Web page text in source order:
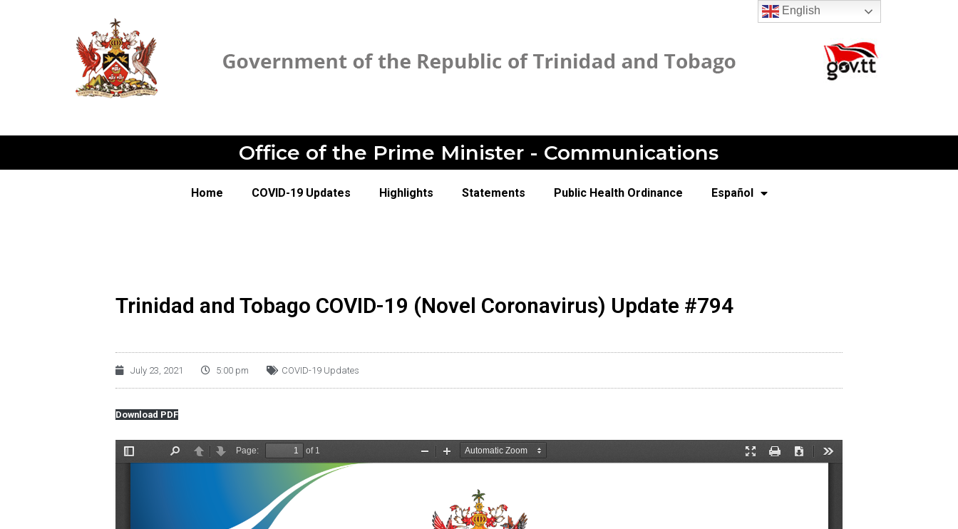
Office of the Prime Minister - Communications
Home COVID-19 Updates Highlights Statements Public Health Ordinance Español
Trinidad and Tobago COVID-19 (Novel Coronavirus) Update #794
July 23, 2021 5:00 pm COVID-19 Updates
Download PDF
English